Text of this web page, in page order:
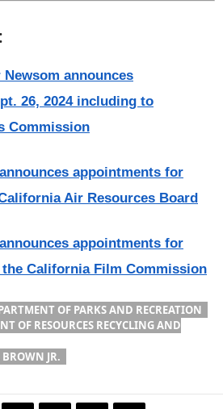
announces
26, 2024 including to
Commission
appointments for
Air Resources Board
appointments for
California Film Commission
OF PARKS AND RECREATION
OF RESOURCES RECYCLING AND
JR.